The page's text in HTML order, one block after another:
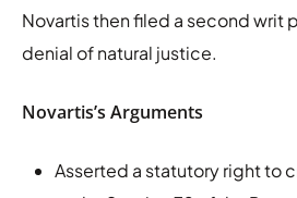
Novartis then filed a second writ
denial of natural justice.
Novartis’s Arguments
Asserted a statutory right to